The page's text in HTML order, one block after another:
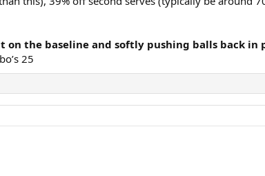
the baseline and softly pushing balls back in
25